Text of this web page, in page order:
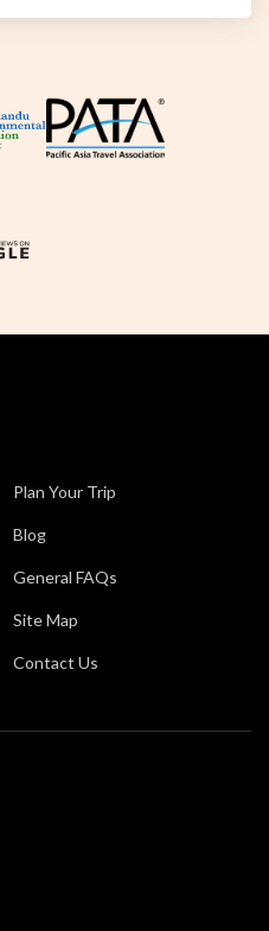
Plan Your Trip
Blog
General FAQs
Site Map
Contact Us